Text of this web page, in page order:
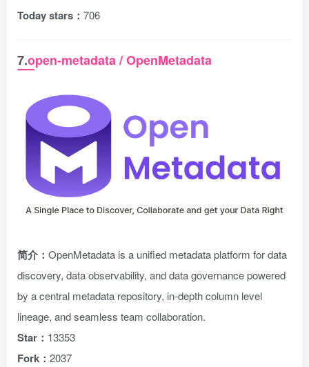
Today stars： 706
7.open-metadata / OpenMetadata
简介： OpenMetadata is a unified metadata platform for data
discovery, data observability, and data governance powered
by a central metadata repository, in-depth column level
lineage, and seamless team collaboration.
Star： 13353
Fork： 2037